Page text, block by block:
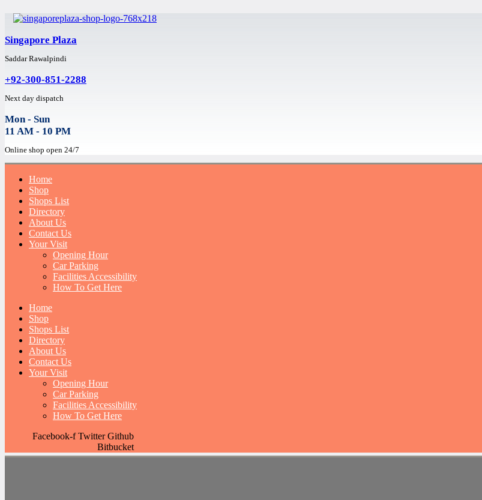
Singapore Plaza
Saddar Rawalpindi
+92-300-851-2288
Next day dispatch
Mon - Sun
11 AM - 10 PM
Online shop open 24/7
Home
Shop
Shops List
Directory
About Us
Contact Us
Your Visit
Opening Hour
Car Parking
Facilities Accessibility
How To Get Here
Home
Shop
Shops List
Directory
About Us
Contact Us
Your Visit
Opening Hour
Car Parking
Facilities Accessibility
How To Get Here
Facebook-f Twitter Github
Bitbucket